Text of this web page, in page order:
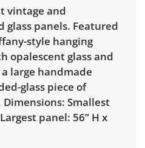
vintage and
panels. Featured
style hanging
opalescent glass and
large handmade
glass piece of
Smallest
panel: 56” H x